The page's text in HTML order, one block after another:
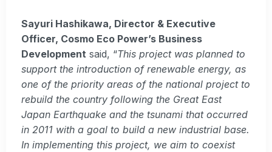
Sayuri Hashikawa, Director & Executive
Officer, Cosmo Eco Power’s Business
Development said, “This project was planned to
support the introduction of renewable energy, as
one of the priority areas of the national project to
rebuild the country following the Great East
Japan Earthquake and the tsunami that occurred
in 2011 with a goal to build a new industrial base.
In implementing this project, we aim to coexist